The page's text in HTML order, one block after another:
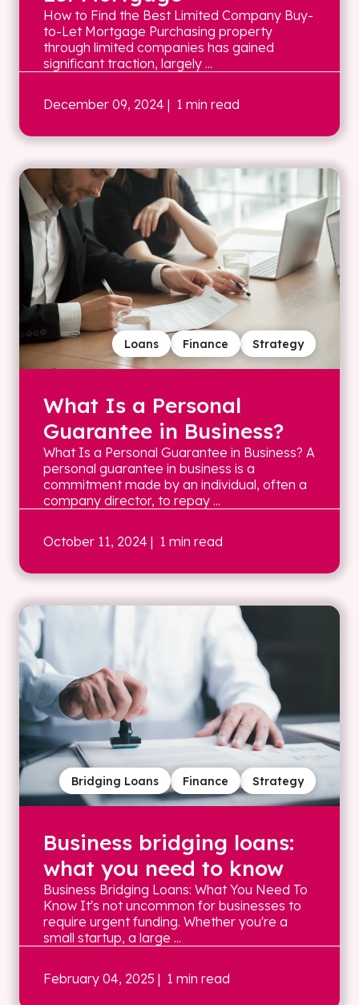
How to Find the Best Limited Company Buy-
to-Let Mortgage Purchasing property
through limited companies has gained
significant traction, largely ...
December 09, 2024 | 1 min read
Strategy
Finance
Loans
What Is a Personal
Guarantee in Business?
What Is a Personal Guarantee in Business? A
personal guarantee in business is a
commitment made by an individual, often a
company director, to repay ...
October 11, 2024 | 1 min read
Strategy
Finance
Bridging Loans
Business bridging loans:
what you need to know
Business Bridging Loans: What You Need To
Know It's not uncommon for businesses to
require urgent funding. Whether you're a
small startup, a large ...
February 04, 2025 | 1 min read